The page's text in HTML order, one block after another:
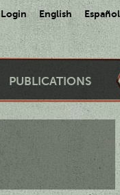
Login English Español
PUBLICATIONS